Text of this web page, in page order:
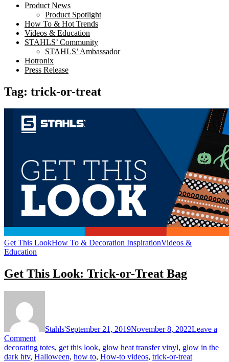
Product News
Product Spotlight
How To & Hot Trends
Videos & Education
STAHLS’ Community
STAHLS’ Ambassador
Hotronix
Press Release
Tag: trick-or-treat
Get This LookHow To & Decoration InspirationVideos &
Education
Get This Look: Trick-or-Treat Bag
Stahls'September 21, 2019November 8, 2022Leave a
Commenton
Get
This
decorating totes, get this look, glow heat transfer vinyl, glow in the
dark htv, Halloween, how to, How-to videos, trick-or-treat